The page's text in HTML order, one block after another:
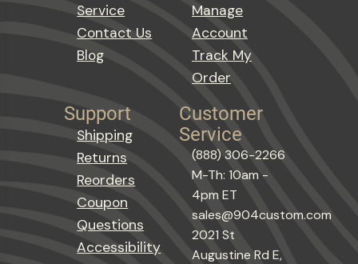
Service
Contact Us
Blog
Manage
Account
Track My
Order
Support
Shipping
Returns
Reorders
Coupon
Questions
Accessibility
Customer
Service
(888) 306-2266
M-Th: 10am -
4pm ET
sales@904custom.com
2021 St
Augustine Rd E,